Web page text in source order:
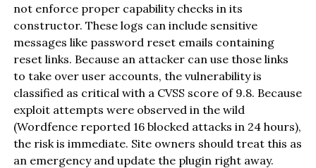
not enforce proper capability checks in its
constructor. These logs can include sensitive
messages like password reset emails containing
reset links. Because an attacker can use those links
to take over user accounts, the vulnerability is
classified as critical with a CVSS score of 9.8. Because
exploit attempts were observed in the wild
(Wordfence reported 16 blocked attacks in 24 hours),
the risk is immediate. Site owners should treat this as
an emergency and update the plugin right away.